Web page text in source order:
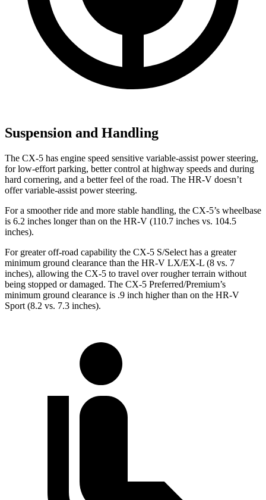
Suspension and Handling
The CX-5 has engine speed sensitive variable-assist power steering,
for low-effort parking, better control at highway speeds and during
hard cornering, and a better feel of the road. The HR-V doesn’t
offer variable-assist power steering.
For a smoother ride and more stable handling, the CX-5’s wheelbase
is 6.2 inches longer than on the HR-V (110.7 inches vs. 104.5
inches).
For greater off-road capability the CX-5 S/Select has a greater
minimum ground clearance than the HR-V LX/EX-L (8 vs. 7
inches), allowing the CX-5 to travel over rougher terrain without
being stopped or damaged. The CX-5 Preferred/Premium’s
minimum ground clearance is .9 inch higher than on the HR-V
Sport (8.2 vs. 7.3 inches).